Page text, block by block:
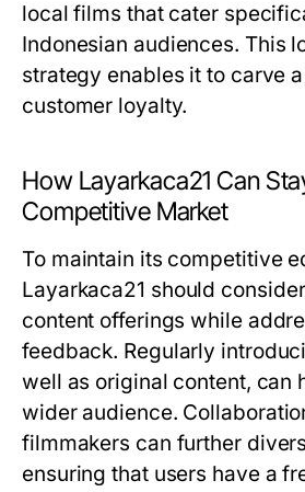
local films that cater
Indonesian audiences. This
strategy enables it to carve
customer loyalty.
How Layarkaca21 Can
Competitive Market
To maintain its competitive
Layarkaca21 should
content offerings while
feedback. Regularly
well as original content, can
wider audience.
filmmakers can further
ensuring that users have a